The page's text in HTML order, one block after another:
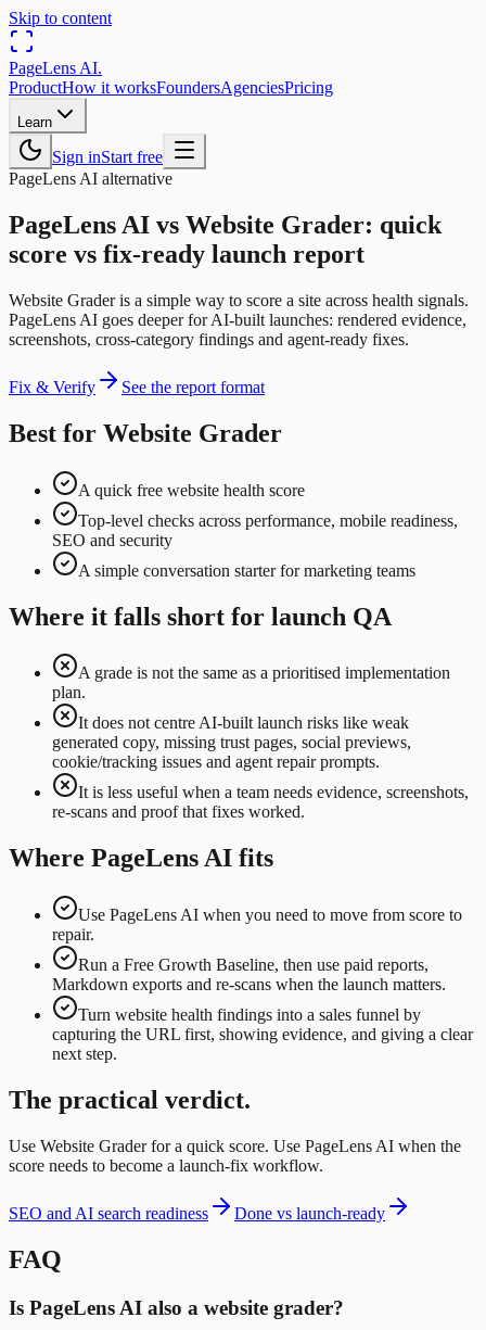
Skip to content
PageLens AI.
ProductHow it worksFoundersAgenciesPricing
Learn
Sign inStart free
PageLens AI alternative
PageLens AI vs Website Grader: quick
score vs fix-ready launch report
Website Grader is a simple way to score a site across health signals.
PageLens AI goes deeper for AI-built launches: rendered evidence,
screenshots, cross-category findings and agent-ready fixes.
Fix & Verify See the report format
Best for Website Grader
A quick free website health score
Top-level checks across performance, mobile readiness,
SEO and security
A simple conversation starter for marketing teams
Where it falls short for launch QA
A grade is not the same as a prioritised implementation
plan.
It does not centre AI-built launch risks like weak
generated copy, missing trust pages, social previews,
cookie/tracking issues and agent repair prompts.
It is less useful when a team needs evidence, screenshots,
re-scans and proof that fixes worked.
Where PageLens AI fits
Use PageLens AI when you need to move from score to
repair.
Run a Free Growth Baseline, then use paid reports,
Markdown exports and re-scans when the launch matters.
Turn website health findings into a sales funnel by
capturing the URL first, showing evidence, and giving a clear
next step.
The practical verdict.
Use Website Grader for a quick score. Use PageLens AI when the
score needs to become a launch-fix workflow.
SEO and AI search readiness Done vs launch-ready
FAQ
Is PageLens AI also a website grader?